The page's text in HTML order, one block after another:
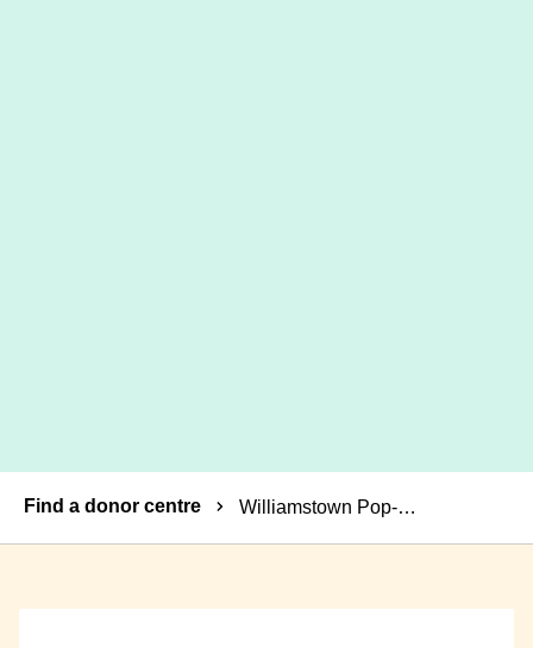
Breadcrumbs
Find a donor centre Williamstown Pop-up Donor Centre